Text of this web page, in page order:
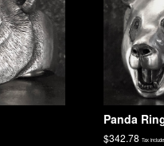
Panda
$342.78 Tax